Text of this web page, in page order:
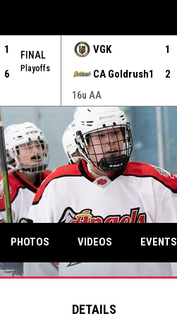
1
6
FINAL
Playoffs
VGK
1
CA Goldrush1
2
16u AA
PHOTOS VIDEOS EVENTS
DETAILS